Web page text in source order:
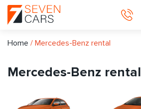
Home / Mercedes-Benz rental
Mercedes-Benz rental